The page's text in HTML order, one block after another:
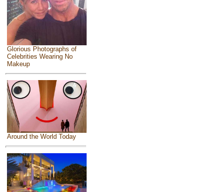
Glorious Photographs of
Celebrities Wearing No
Makeup
Around the World Today